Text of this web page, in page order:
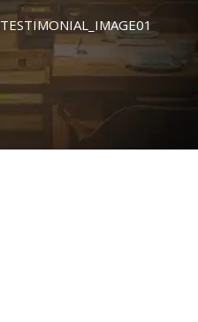
TESTIMONIAL_IMAGE01